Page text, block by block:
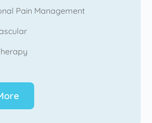
Pain Management